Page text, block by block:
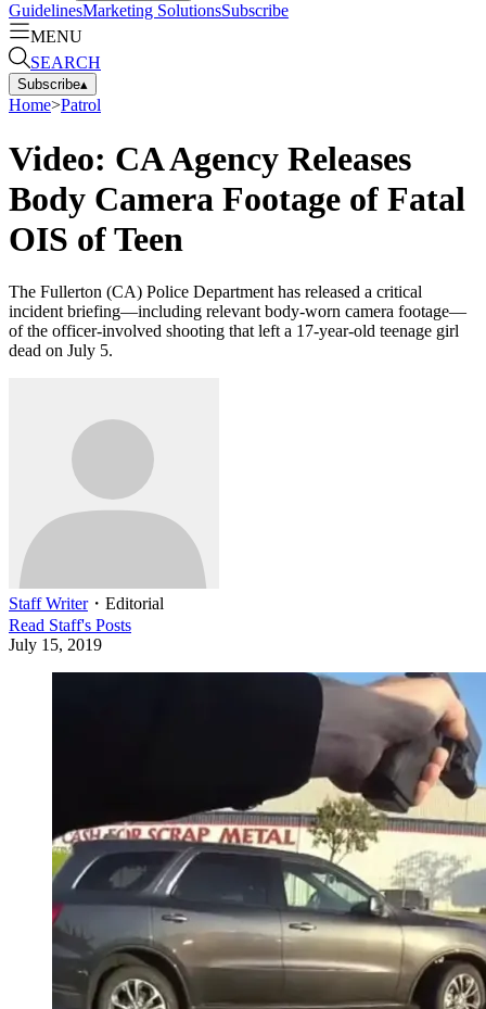
GuidelinesMarketing SolutionsSubscribe
MENU
SEARCH
Subscribe▴
Home>Patrol
Video: CA Agency Releases
Body Camera Footage of Fatal
OIS of Teen
The Fullerton (CA) Police Department has released a critical
incident briefing—including relevant body-worn camera footage—
of the officer-involved shooting that left a 17-year-old teenage girl
dead on July 5.
Staff Writer・ Editorial
Read Staff's Posts
July 15, 2019